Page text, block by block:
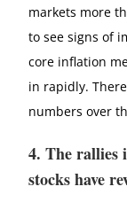
markets more
to see signs of
core inflation
in rapidly.
numbers over
4. The rallies
stocks have